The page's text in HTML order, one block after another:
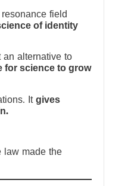
field
of identity
an alternative to
for science to grow
It gives
law made the